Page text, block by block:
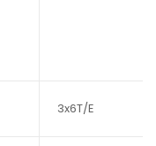
3x6T/E